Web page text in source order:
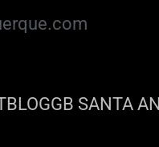
BLOGGB SANTA